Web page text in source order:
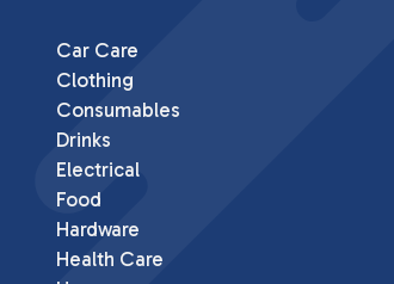
Car Care
Clothing
Consumables
Drinks
Electrical
Food
Hardware
Health Care